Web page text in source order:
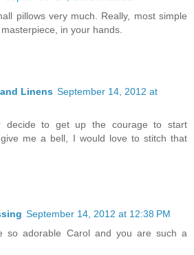
pillows very much. Really, most simple
in your hands.
Linens September 14, 2012 at
decide to get up the courage to start
me a bell, I would love to stitch that
September 14, 2012 at 12:38 PM
so adorable Carol and you are such a